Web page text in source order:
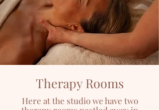
Therapy Rooms
Here at the studio we have two